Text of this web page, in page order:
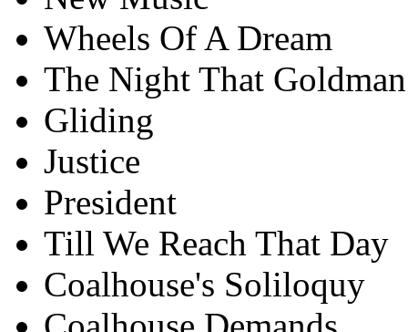
Wheels Of A Dream
The Night That
Gliding
Justice
President
Till We Reach That Day
Coalhouse's Soliloquy